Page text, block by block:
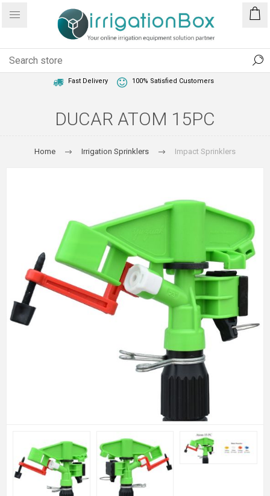
Fast Delivery 100% Satisfied Customers
DUCAR ATOM 15PC
Home Irrigation Sprinklers Impact Sprinklers